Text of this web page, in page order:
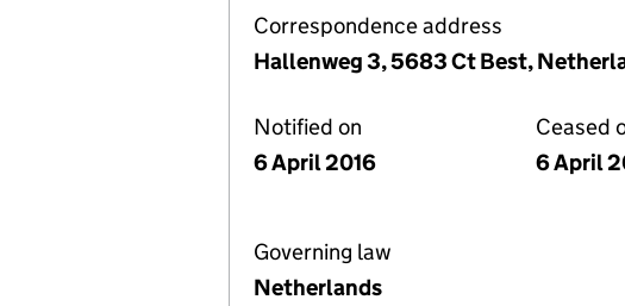
Correspondence address
Hallenweg 3, 5683 Ct Best,
Notified on
6 April 2016
Ceased
6 April
Governing law
Netherlands